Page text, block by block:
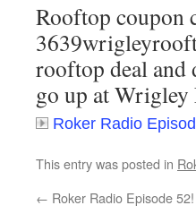
Rooftop coupon
rooftop deal and
go up at Wrigley
Roker Radio
This entry was posted in
← Roker Radio Episode 52!